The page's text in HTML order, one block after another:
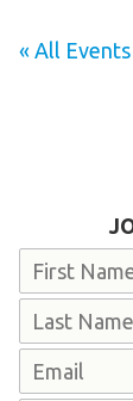
« All Events
Name
Email